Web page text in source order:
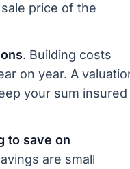
price of the
. Building costs
on year. A
your sum insured
to save on
are small